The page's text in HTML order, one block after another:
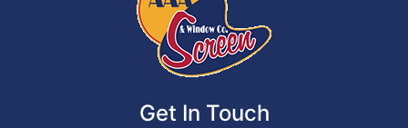
Get In Touch